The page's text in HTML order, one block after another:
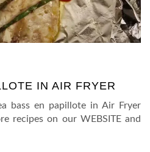
IN AIR FRYER
bass en papillote in Air Fryer
recipes on our WEBSITE and